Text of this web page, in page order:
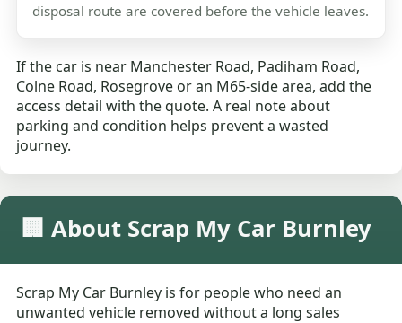
disposal route are covered before the vehicle leaves.
If the car is near Manchester Road, Padiham Road,
Colne Road, Rosegrove or an M65-side area, add the
access detail with the quote. A real note about
parking and condition helps prevent a wasted
journey.
🏢 About Scrap My Car Burnley
Scrap My Car Burnley is for people who need an
unwanted vehicle removed without a long sales